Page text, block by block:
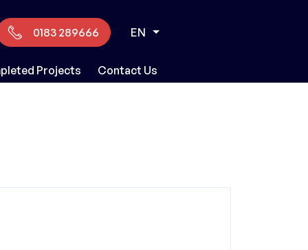
0183 289666 EN
Projects Contact Us